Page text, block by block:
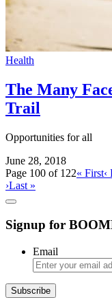
Health
The Many
Trail
Opportunities for all
June 28, 2018
Page 100 of 122« First‹
›Last »
Signup for
Email
Subscribe